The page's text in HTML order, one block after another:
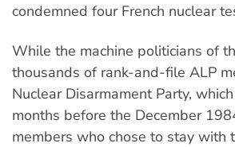
condemned four French nuclear
While the machine politicians of
thousands of rank-and-file ALP
Nuclear Disarmament Party,
months before the December
members who chose to stay with